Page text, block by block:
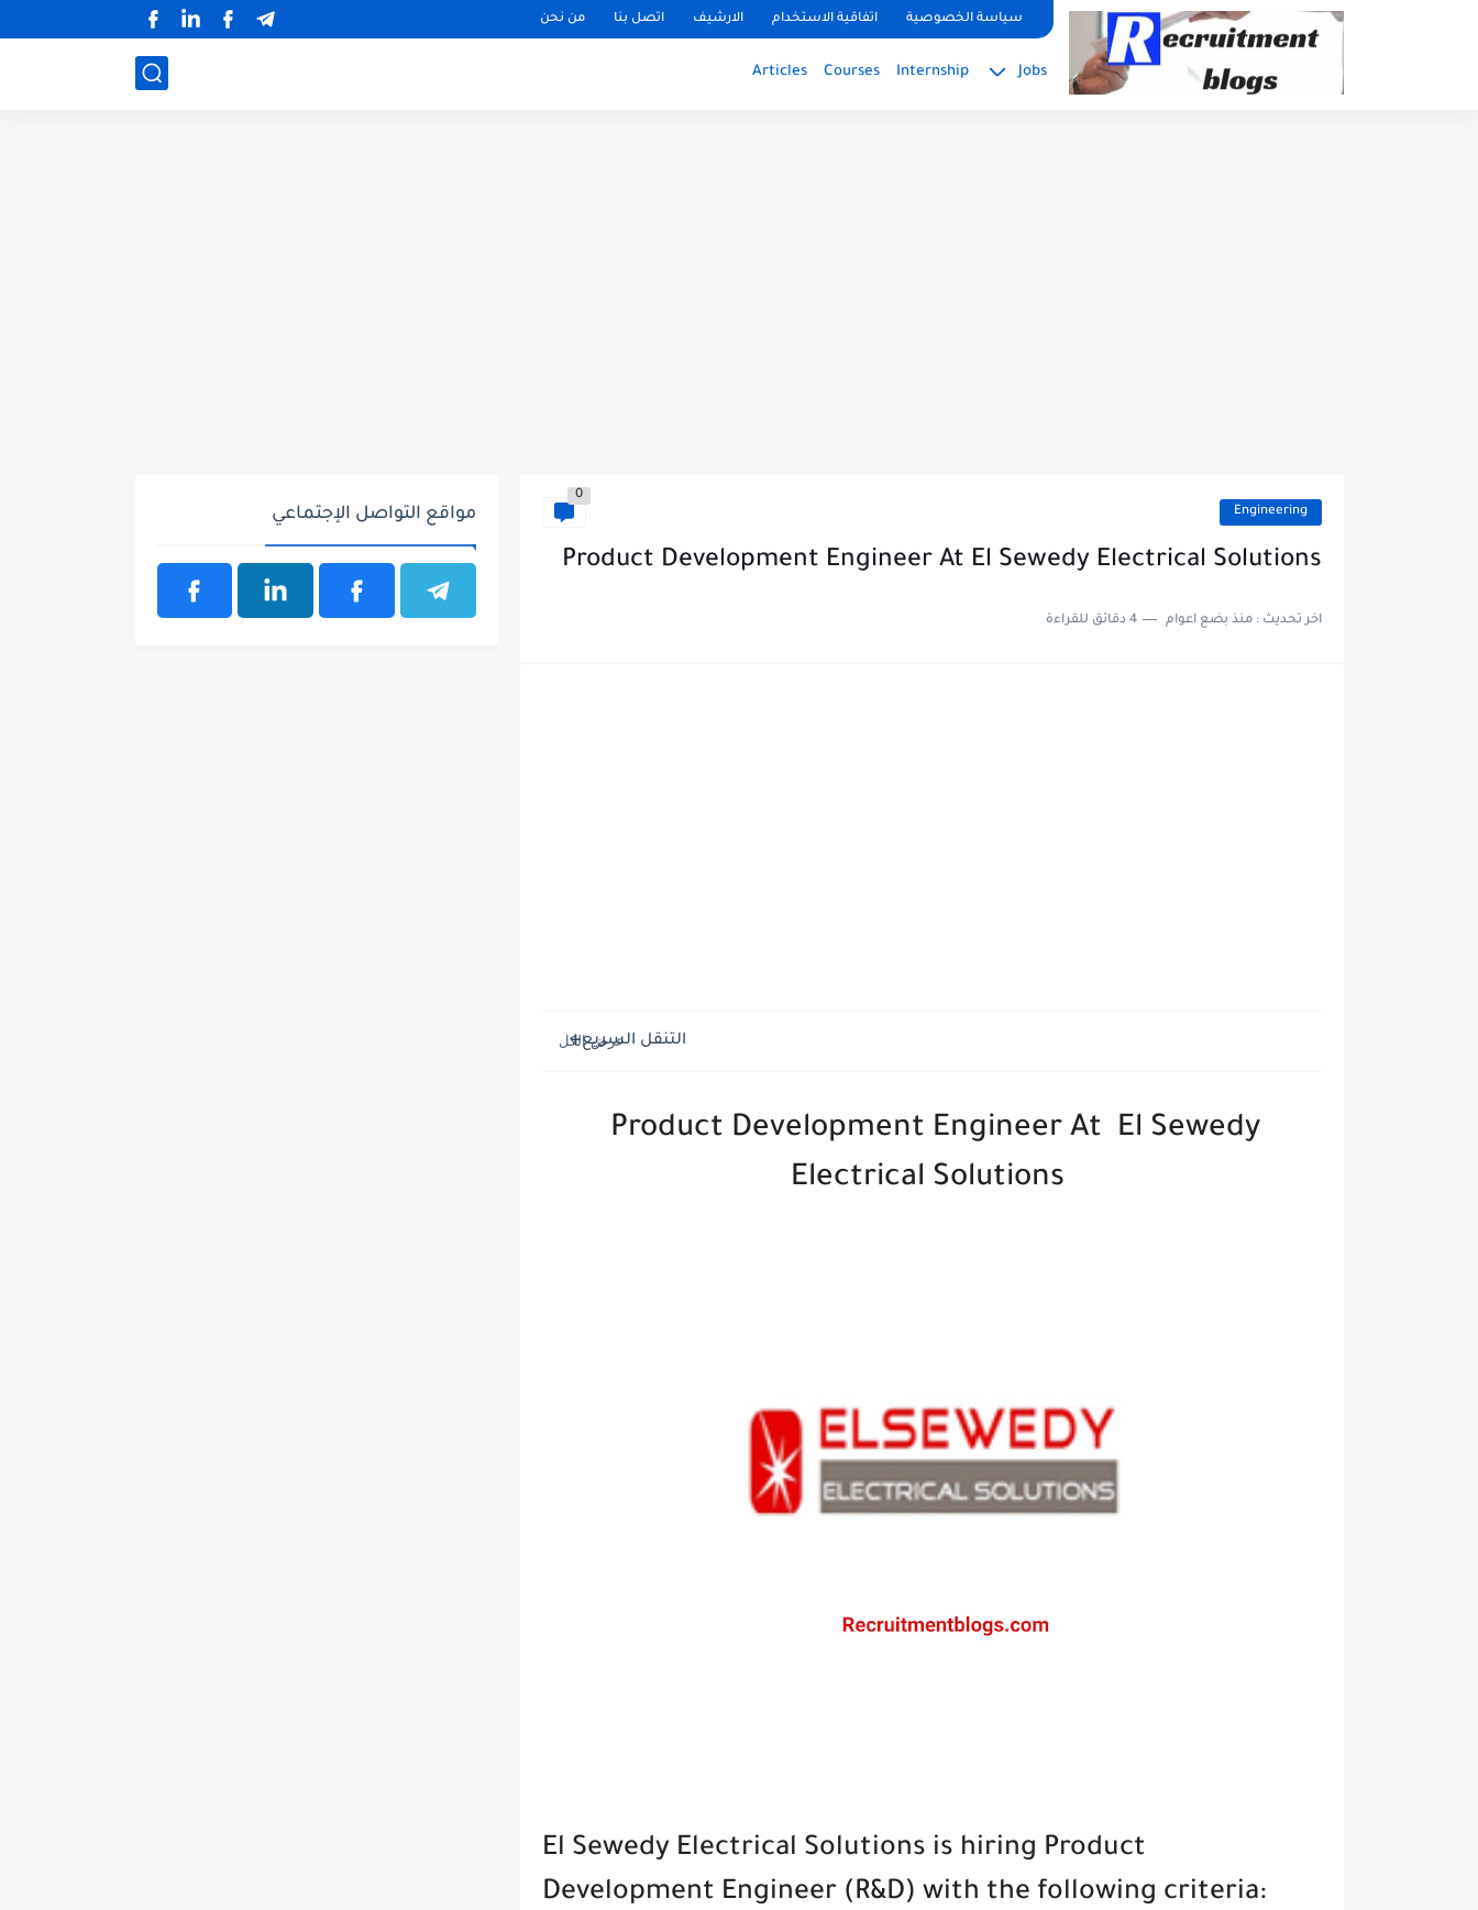
google.com, pub-2091334367487754, DIRECT, f08c47fec0942fa0سياسة الخصوصية اتفاقية الاستخدام الارشيف اتصل بنا من نحن
Jobs
Internship
Courses
Articles
Engineering
0
Product Development Engineer At El Sewedy Electrical Solutions
اخر تحديث :منذ بضع اعوام 4 دقائق للقراءة
التنقل السريع
Product Development Engineer At El Sewedy
Electrical Solutions
El Sewedy Electrical Solutions is hiring Product
Development Engineer (R&D) with the following criteria:
مواقع التواصل الإجتماعي